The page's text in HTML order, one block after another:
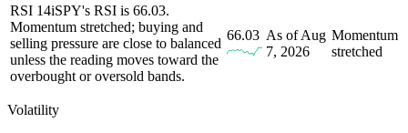
RSI 14iSPY's RSI is 66.03.
Momentum stretched; buying and
selling pressure are close to balanced
unless the reading moves toward the
overbought or oversold bands.
66.03 As of Aug
7, 2026
Momentum
stretched
Volatility